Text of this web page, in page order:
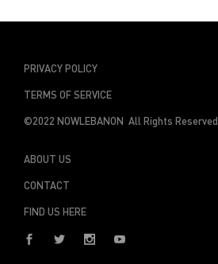
PRIVACY POLICY
TERMS OF SERVICE
©2022 NOWLEBANON All Rights Reserved
ABOUT US
CONTACT
FIND US HERE